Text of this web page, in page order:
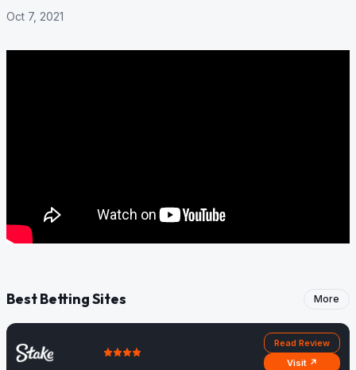
Oct 7, 2021
Best Betting Sites More
Read Review
Visit ↗